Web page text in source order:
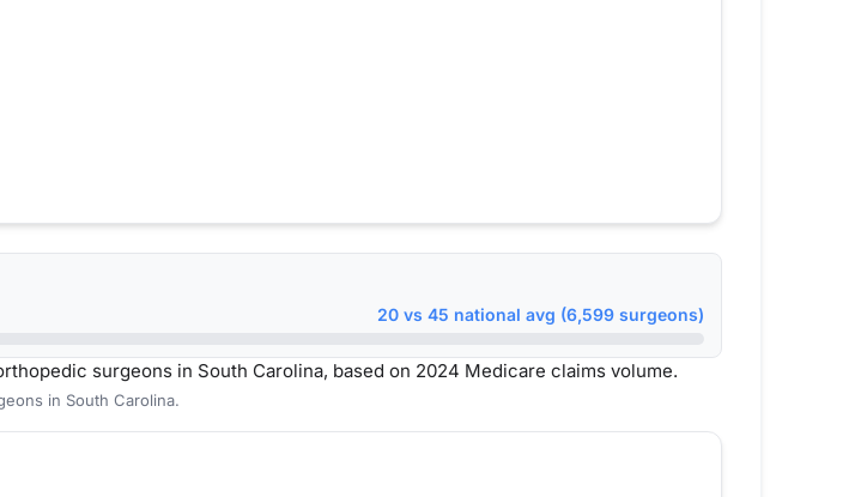
20 vs 45 national avg (6,599 surgeons)
surgeons in South Carolina, based on 2024 Medicare claims volume.
in South Carolina.